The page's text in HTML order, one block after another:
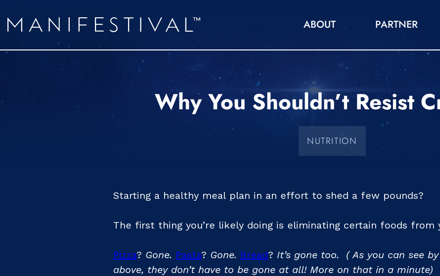
ABOUT PARTNER
Why You Shouldn’t Resist
NUTRITION
Starting a healthy meal plan in an effort to shed a few pounds?
The first thing you’re likely doing is eliminating certain foods from
Pizza? Gone. Pasta? Gone. Bread? It’s gone too. ( As you can see
above, they don’t have to be gone at all! More on that in a minute)